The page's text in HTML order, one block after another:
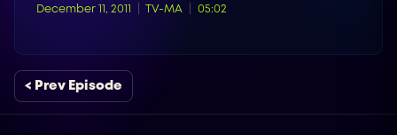
December 11, 2011
TV-MA 05:02
< Prev Episode